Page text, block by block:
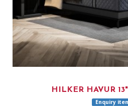
HILKER HAVUR
Enquiry